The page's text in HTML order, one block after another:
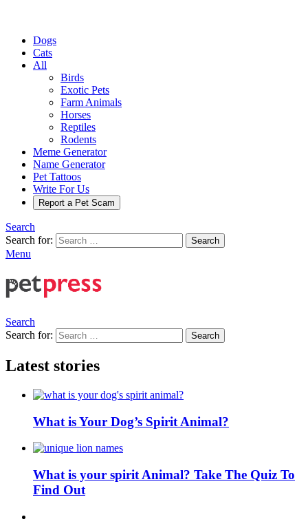
Dogs
Cats
All
Birds
Exotic Pets
Farm Animals
Horses
Reptiles
Rodents
Meme Generator
Name Generator
Pet Tattoos
Write For Us
Report a Pet Scam
Search
Search for:
Search
Menu
Search
Search for:
Search
Latest stories
What is Your Dog’s Spirit Animal?
What is your spirit Animal? Take The Quiz To
Find Out